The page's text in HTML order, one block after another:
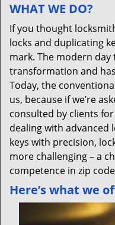
WHAT WE DO?
If you thought
locks and duplicating
mark. The modern
transformation and
Today, the
us, because if we’re
consulted by clients
dealing with advanced
keys with precision,
more challenging – a
competence in zip
Here’s what we